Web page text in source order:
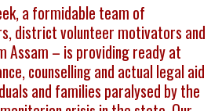
a formidable team of
district volunteer motivators and
Assam – is providing ready at
counselling and actual legal aid
and families paralysed by the